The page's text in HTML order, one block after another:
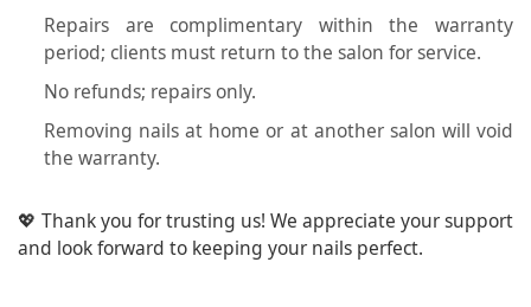
Repairs are complimentary within the warranty
period; clients must return to the salon for service.
No refunds; repairs only.
Removing nails at home or at another salon will void
the warranty.
💖 Thank you for trusting us! We appreciate your support
and look forward to keeping your nails perfect.